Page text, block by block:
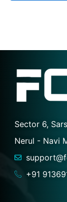
Sector 6,
Nerul - Navi
+91